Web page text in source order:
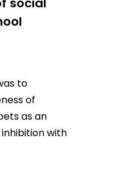
to
of
as an
with